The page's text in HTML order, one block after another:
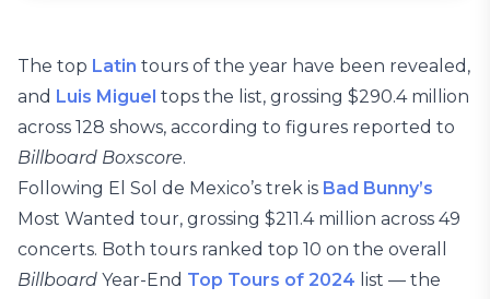
The top Latin tours of the year have been revealed,
and Luis Miguel tops the list, grossing $290.4 million
across 128 shows, according to figures reported to
Billboard Boxscore.
Following El Sol de Mexico’s trek is Bad Bunny’s
Most Wanted tour, grossing $211.4 million across 49
concerts. Both tours ranked top 10 on the overall
Billboard Year-End Top Tours of 2024 list — the